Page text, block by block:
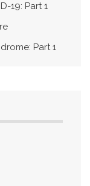
19: Part 1
Part 1